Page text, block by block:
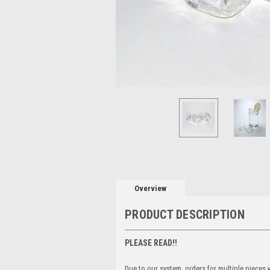
Overview
PRODUCT DESCRIPTION
PLEASE READ!!